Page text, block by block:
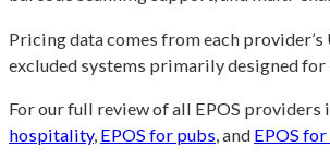
Pricing data comes from each
excluded systems primarily designed
For our full review of all EPOS
hospitality, EPOS for pubs , and EPOS